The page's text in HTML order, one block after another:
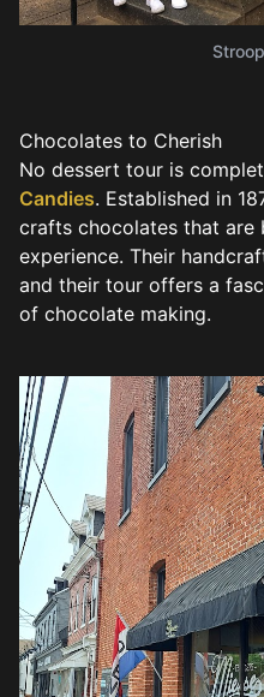
Chocolates to Cherish
No dessert tour is
Candies. Established in
crafts chocolates that are
experience. Their
and their tour offers a
of chocolate making.